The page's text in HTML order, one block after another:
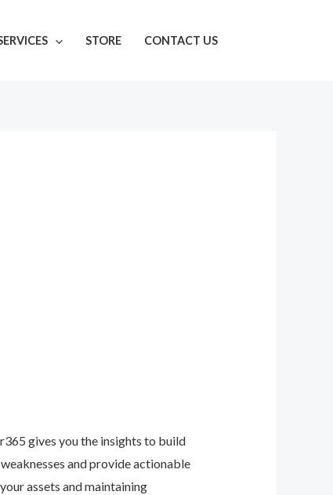
STORE CONTACT US
gives you the insights to build
and provide actionable
assets and maintaining